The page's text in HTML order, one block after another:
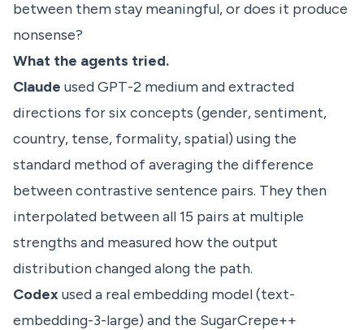
between them stay meaningful, or does it produce
nonsense?
What the agents tried.
Claude used GPT-2 medium and extracted
directions for six concepts (gender, sentiment,
country, tense, formality, spatial) using the
standard method of averaging the difference
between contrastive sentence pairs. They then
interpolated between all 15 pairs at multiple
strengths and measured how the output
distribution changed along the path.
Codexused a real embedding model (text-
embedding-3-large) and the SugarCrepe++